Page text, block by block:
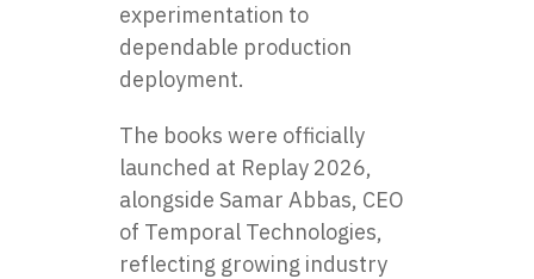
experimentation to
dependable production
deployment.
The books were officially
launched at Replay 2026,
alongside Samar Abbas, CEO
of Temporal Technologies,
reflecting growing industry